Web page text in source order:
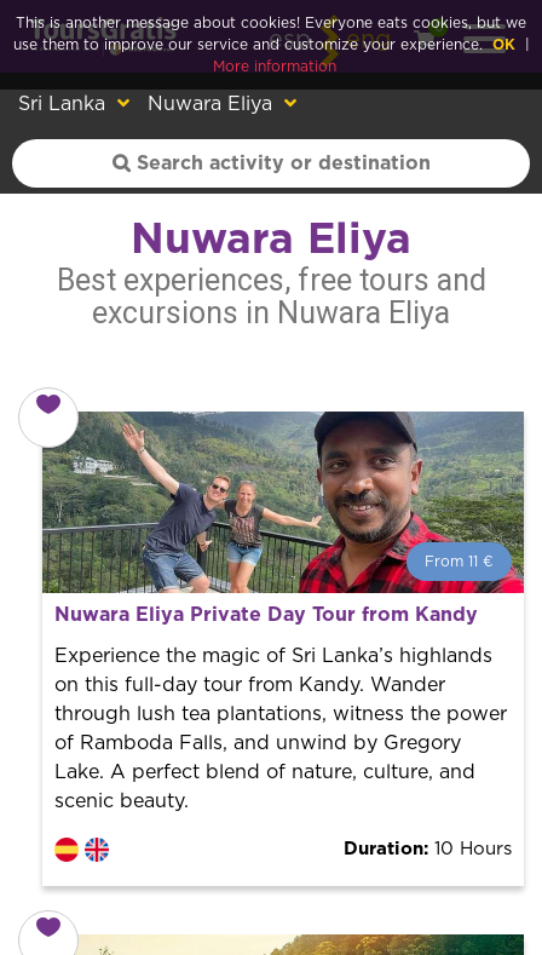
esp eng
0
Sri Lanka Nuwara Eliya
Nuwara Eliya
Best experiences, free tours and
excursions in Nuwara Eliya
From 11 €
From 11 € per person.
Book with us! We collaborate with the best guides in
the city to offer the best services at the best price.
Nuwara Eliya Private Day Tour from Kandy
Experience the magic of Sri Lanka’s highlands
on this full-day tour from Kandy. Wander
through lush tea plantations, witness the power
of Ramboda Falls, and unwind by Gregory
Lake. A perfect blend of nature, culture, and
scenic beauty.
Duration: 10 Hours
This is another message about cookies! Everyone eats cookies, but we
use them to improve our service and customize your experience. OK
More information